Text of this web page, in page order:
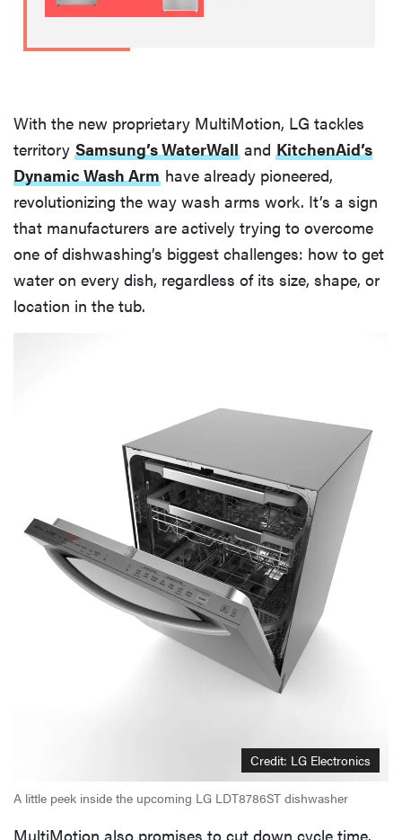
With the new proprietary MultiMotion, LG tackles
territory Samsung’s WaterWall and KitchenAid’s
Dynamic Wash Arm have already pioneered,
revolutionizing the way wash arms work. It’s a sign
that manufacturers are actively trying to overcome
one of dishwashing’s biggest challenges: how to get
water on every dish, regardless of its size, shape, or
location in the tub.
Credit: LG Electronics
A little peek inside the upcoming LG LDT8786ST dishwasher
MultiMotion also promises to cut down cycle time.